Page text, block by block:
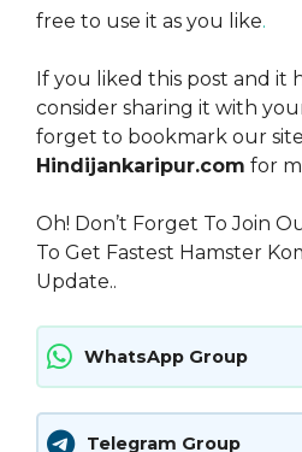
free to use it as you like.
If you liked this post and it
consider sharing it with
forget to bookmark our site
Hindijankaripur.com for
Oh! Don’t Forget To Join
To Get Fastest Hamster
Update..
WhatsApp Group
Telegram Group